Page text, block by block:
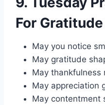
For Gratitude
May you notice
May gratitude
May thankfulness
May appreciation
May contentment